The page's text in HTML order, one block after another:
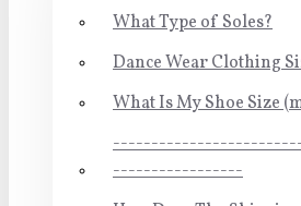
What Type of Soles?
Dance Wear Clothing
What Is My Shoe Size
-----------------